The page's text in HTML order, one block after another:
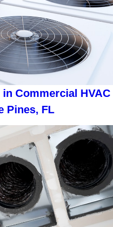
Commercial HVAC
Pines, FL